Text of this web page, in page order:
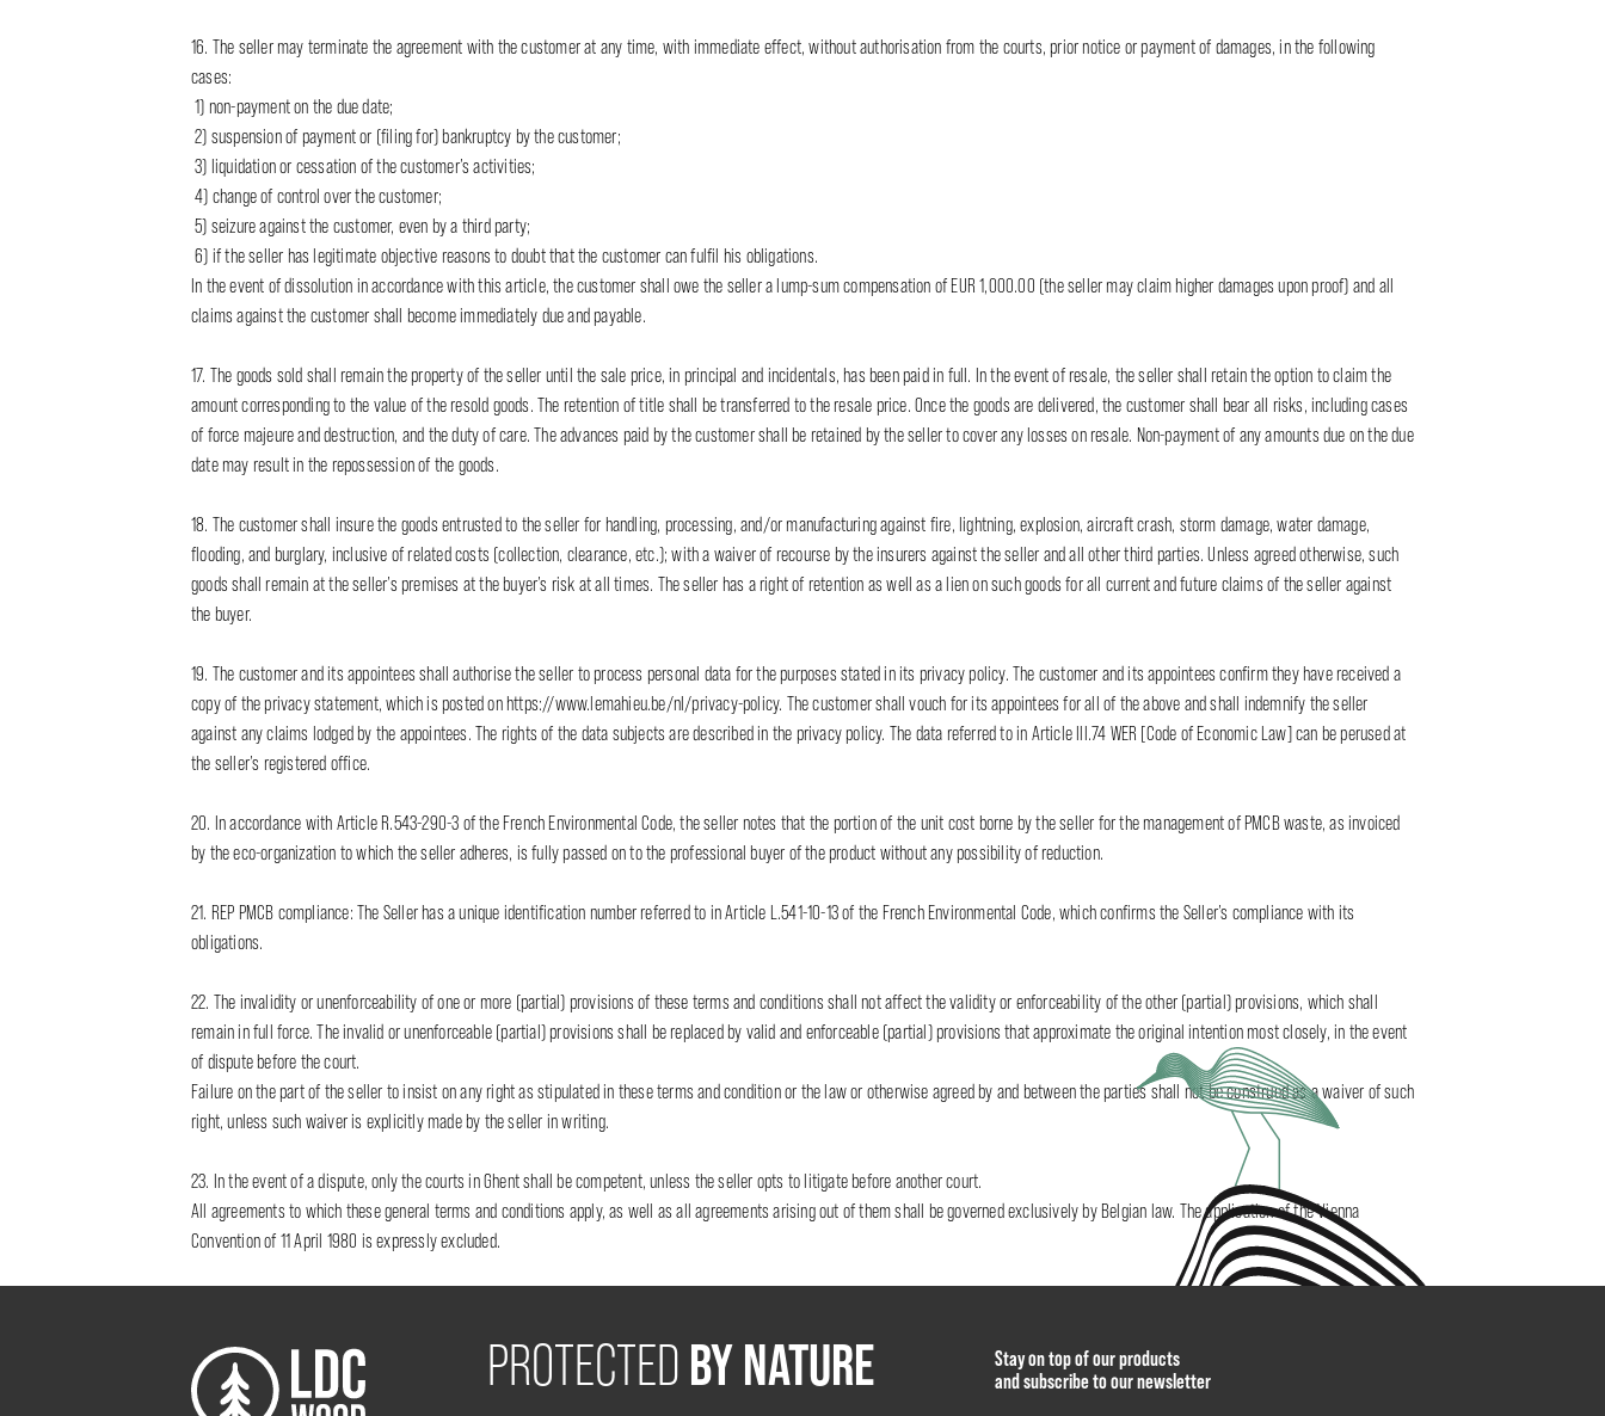
16. The seller may terminate the agreement with the customer at any time, with immediate effect, without authorisation from the courts, prior notice or payment of damages, in the following
cases:
1) non-payment on the due date;
2) suspension of payment or (filing for) bankruptcy by the customer;
3) liquidation or cessation of the customer’s activities;
4) change of control over the customer;
5) seizure against the customer, even by a third party;
6) if the seller has legitimate objective reasons to doubt that the customer can fulfil his obligations.
In the event of dissolution in accordance with this article, the customer shall owe the seller a lump-sum compensation of EUR 1,000.00 (the seller may claim higher damages upon proof) and all
claims against the customer shall become immediately due and payable.
17. The goods sold shall remain the property of the seller until the sale price, in principal and incidentals, has been paid in full. In the event of resale, the seller shall retain the option to claim the
amount corresponding to the value of the resold goods. The retention of title shall be transferred to the resale price. Once the goods are delivered, the customer shall bear all risks, including cases
of force majeure and destruction, and the duty of care. The advances paid by the customer shall be retained by the seller to cover any losses on resale. Non-payment of any amounts due on the due
date may result in the repossession of the goods.
18. The customer shall insure the goods entrusted to the seller for handling, processing, and/or manufacturing against fire, lightning, explosion, aircraft crash, storm damage, water damage,
flooding, and burglary, inclusive of related costs (collection, clearance, etc.); with a waiver of recourse by the insurers against the seller and all other third parties. Unless agreed otherwise, such
goods shall remain at the seller’s premises at the buyer’s risk at all times. The seller has a right of retention as well as a lien on such goods for all current and future claims of the seller against
the buyer.
19. The customer and its appointees shall authorise the seller to process personal data for the purposes stated in its privacy policy. The customer and its appointees confirm they have received a
copy of the privacy statement, which is posted on https://www.lemahieu.be/nl/privacy-policy. The customer shall vouch for its appointees for all of the above and shall indemnify the seller
against any claims lodged by the appointees. The rights of the data subjects are described in the privacy policy. The data referred to in Article III.74 WER [Code of Economic Law] can be perused at
the seller’s registered office.
20. In accordance with Article R.543-290-3 of the French Environmental Code, the seller notes that the portion of the unit cost borne by the seller for the management of PMCB waste, as invoiced
by the eco-organization to which the seller adheres, is fully passed on to the professional buyer of the product without any possibility of reduction.
21. REP PMCB compliance: The Seller has a unique identification number referred to in Article L.541-10-13 of the French Environmental Code, which confirms the Seller’s compliance with its
obligations.
22. The invalidity or unenforceability of one or more (partial) provisions of these terms and conditions shall not affect the validity or enforceability of the other (partial) provisions, which shall
remain in full force. The invalid or unenforceable (partial) provisions shall be replaced by valid and enforceable (partial) provisions that approximate the original intention most closely, in the event
of dispute before the court.
Failure on the part of the seller to insist on any right as stipulated in these terms and condition or the law or otherwise agreed by and between the parties shall not be construed as a waiver of such
right, unless such waiver is explicitly made by the seller in writing.
23. In the event of a dispute, only the courts in Ghent shall be competent, unless the seller opts to litigate before another court.
All agreements to which these general terms and conditions apply, as well as all agreements arising out of them shall be governed exclusively by Belgian law. The application of the Vienna
Convention of 11 April 1980 is expressly excluded.
PROTECTED BY NATURE
Stay on top of our products
and subscribe to our newsletter